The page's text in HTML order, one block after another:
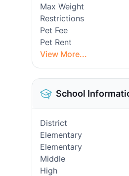
Max Weight
Restrictions
Pet Fee
Pet Rent
View More...
School
District
Elementary
Elementary
Middle
High